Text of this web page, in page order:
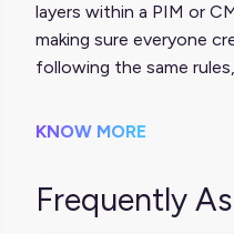
layers within a PIM or
making sure everyone
following the same
KNOW MORE
Frequently